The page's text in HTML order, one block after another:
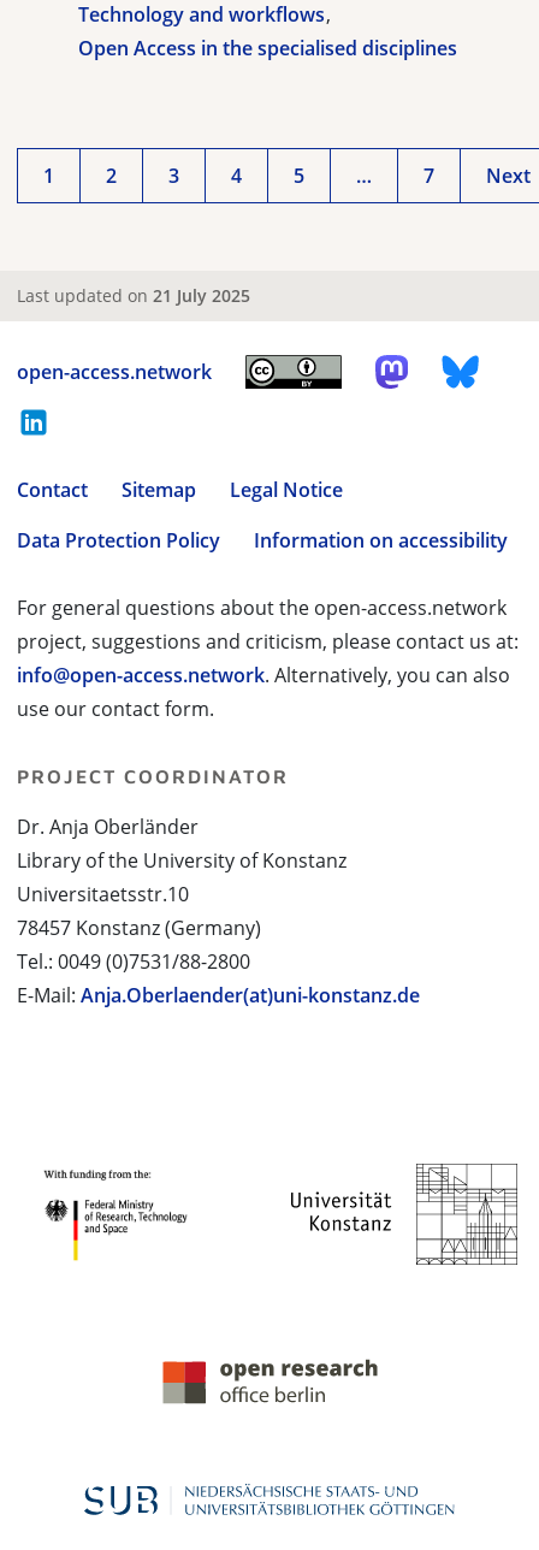
Technology and workflows
Open Access in the specialised disciplines
1 2 3 4 5 … 7 Next
Last updated on 21 July 2025
open-access.network
Contact Sitemap
Legal Notice
Data Protection Policy
Information on accessibility
For general questions about the open-access.network
project, suggestions and criticism, please contact us at:
info@open-access.network. Alternatively, you can also
use our contact form.
PROJECT COORDINATOR
Dr. Anja Oberländer
Library of the University of Konstanz
Universitaetsstr.10
78457 Konstanz (Germany)
Tel.: 0049 (0)7531/88-2800
E-Mail: Anja.Oberlaender(at)uni-konstanz.de